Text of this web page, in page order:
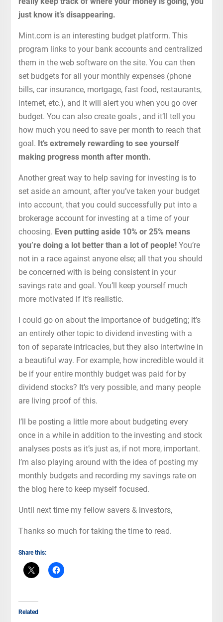
just know it’s disappearing.
Mint.com is an interesting budget platform. This
program links to your bank accounts and centralized
them in the web software on the site. You can then
set budgets for all your monthly expenses (phone
bills, car insurance, mortgage, fast food, restaurants,
internet, etc.), and it will alert you when you go over
budget. You can also create goals , and it’ll tell you
how much you need to save per month to reach that
goal. It’s extremely rewarding to see yourself
making progress month after month.
Another great way to help saving for investing is to
set aside an amount, after you’ve taken your budget
into account, that you could successfully put into a
brokerage account for investing at a time of your
choosing. Even putting aside 10% or 25% means
you’re doing a lot better than a lot of people! You’re
not in a race against anyone else; all that you should
be concerned with is being consistent in your
savings rate and goal. You’ll keep yourself much
more motivated if it’s realistic.
I could go on about the importance of budgeting; it’s
an entirely other topic to dividend investing with a
ton of separate intricacies, but they also intertwine in
a beautiful way. For example, how incredible would it
be if your entire monthly budget was paid for by
dividend stocks? It’s very possible, and many people
are living proof of this.
I’ll be posting a little more about budgeting every
once in a while in addition to the investing and stock
analyses posts as it’s just as, if not more, important.
I’m also playing around with the idea of posting my
monthly budgets and recording my savings rate on
the blog here to keep myself focused.
Until next time my fellow savers & investors,
Thanks so much for taking the time to read.
Share this:
Related